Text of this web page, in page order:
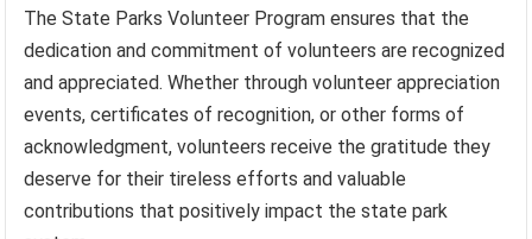
The State Parks Volunteer Program ensures that the
dedication and commitment of volunteers are recognized
and appreciated. Whether through volunteer appreciation
events, certificates of recognition, or other forms of
acknowledgment, volunteers receive the gratitude they
deserve for their tireless efforts and valuable
contributions that positively impact the state park